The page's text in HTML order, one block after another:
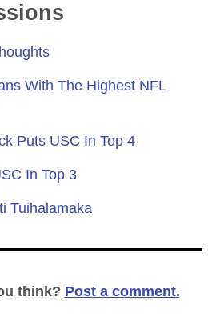
With The Highest NFL
Puts USC In Top 4
In Top 3
Tuihalamaka
think? Post a comment.